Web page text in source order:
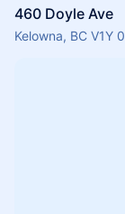
460 Doyle Ave
Kelowna, BC V1Y